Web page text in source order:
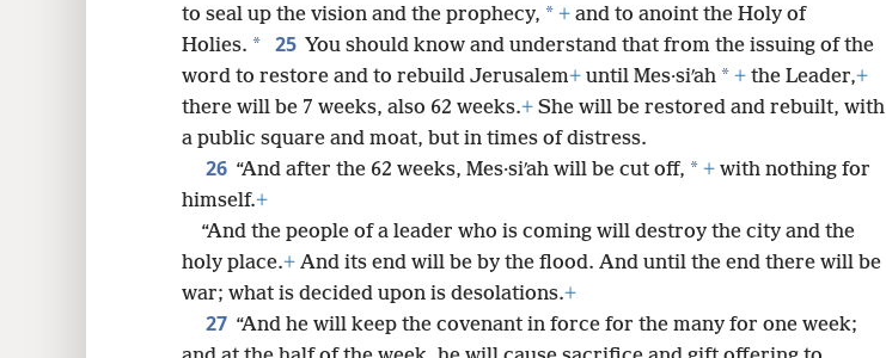
to seal up the vision and the prophecy, * + and to anoint the Holy of
Holies. * 25 You should know and understand that from the issuing of the
word to restore and to rebuild Jerusalem+ until Mes·siʹah * + the Leader,+
there will be 7 weeks, also 62 weeks.+ She will be restored and rebuilt, with
a public square and moat, but in times of distress.
26 “And after the 62 weeks, Mes·siʹah will be cut off, * + with nothing for
himself.+
“And the people of a leader who is coming will destroy the city and the
holy place.+ And its end will be by the flood. And until the end there will be
war; what is decided upon is desolations.+
27 “And he will keep the covenant in force for the many for one week;